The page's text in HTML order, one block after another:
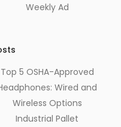
Weekly Ad
Top 5 OSHA-Approved
Wired and
Wireless Options
Industrial Pallet